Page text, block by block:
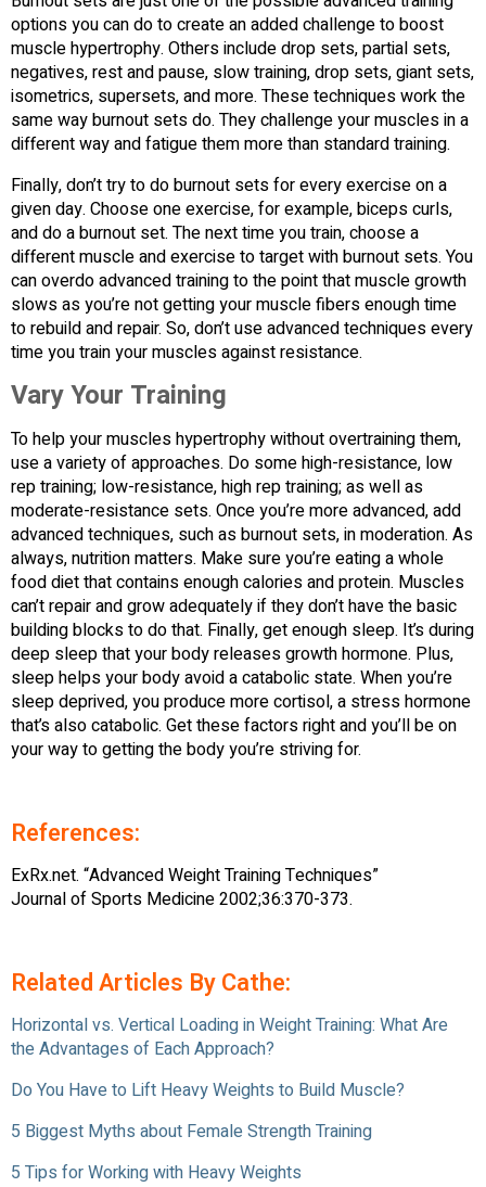
options you can do to create an added challenge to boost
muscle hypertrophy. Others include drop sets, partial sets,
negatives, rest and pause, slow training, drop sets, giant sets,
isometrics, supersets, and more. These techniques work the
same way burnout sets do. They challenge your muscles in a
different way and fatigue them more than standard training.
Finally, don’t try to do burnout sets for every exercise on a
given day. Choose one exercise, for example, biceps curls,
and do a burnout set. The next time you train, choose a
different muscle and exercise to target with burnout sets. You
can overdo advanced training to the point that muscle growth
slows as you’re not getting your muscle fibers enough time
to rebuild and repair. So, don’t use advanced techniques every
time you train your muscles against resistance.
Vary Your Training
To help your muscles hypertrophy without overtraining them,
use a variety of approaches. Do some high-resistance, low
rep training; low-resistance, high rep training; as well as
moderate-resistance sets. Once you’re more advanced, add
advanced techniques, such as burnout sets, in moderation. As
always, nutrition matters. Make sure you’re eating a whole
food diet that contains enough calories and protein. Muscles
can’t repair and grow adequately if they don’t have the basic
building blocks to do that. Finally, get enough sleep. It’s during
deep sleep that your body releases growth hormone. Plus,
sleep helps your body avoid a catabolic state. When you’re
sleep deprived, you produce more cortisol, a stress hormone
that’s also catabolic. Get these factors right and you’ll be on
your way to getting the body you’re striving for.
References:
ExRx.net. “Advanced Weight Training Techniques”
Journal of Sports Medicine 2002;36:370-373.
Related Articles By Cathe:
Horizontal vs. Vertical Loading in Weight Training: What Are
the Advantages of Each Approach?
Do You Have to Lift Heavy Weights to Build Muscle?
5 Biggest Myths about Female Strength Training
5 Tips for Working with Heavy Weights